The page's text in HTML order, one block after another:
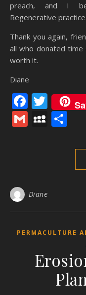
preach, and I
Regenerative
Thank you again,
all who donated
worth it.
Diane
Gmail
Diane
PERMACULTURE